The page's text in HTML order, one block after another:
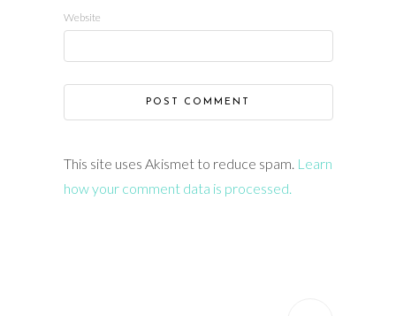
Website
This site uses Akismet to reduce spam. Learn
how your comment data is processed.